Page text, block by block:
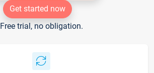
Get started now
Free trial, no obligation.